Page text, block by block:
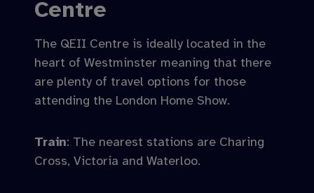
Centre
The QEII Centre is ideally located in the
heart of Westminster meaning that there
are plenty of travel options for those
attending the London Home Show.
Train: The nearest stations are Charing
Cross, Victoria and Waterloo.